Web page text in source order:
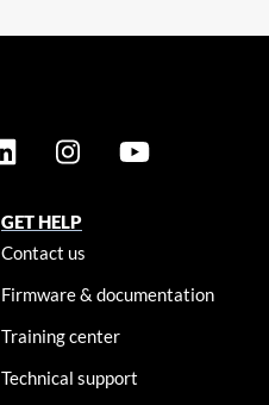
GET HELP
Contact us
Firmware & documentation
Training center
Technical support